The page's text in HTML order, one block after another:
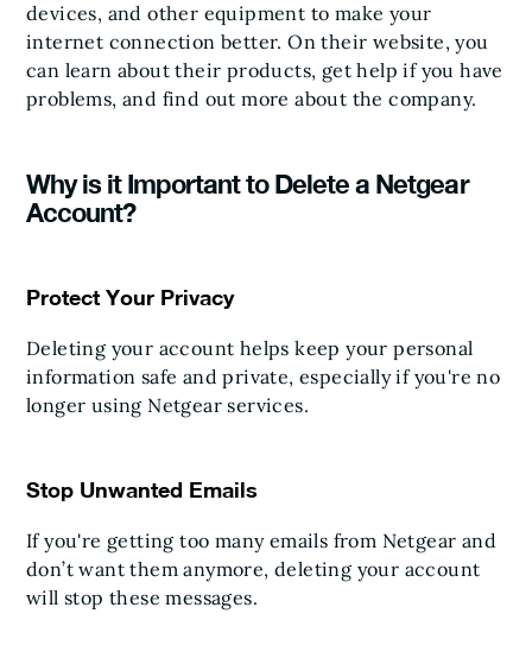
devices, and other equipment to make your
internet connection better. On their website, you
can learn about their products, get help if you have
problems, and find out more about the company.
Why is it Important to Delete a Netgear
Account?
Protect Your Privacy
Deleting your account helps keep your personal
information safe and private, especially if you're no
longer using Netgear services.
Stop Unwanted Emails
If you're getting too many emails from Netgear and
don’t want them anymore, deleting your account
will stop these messages.